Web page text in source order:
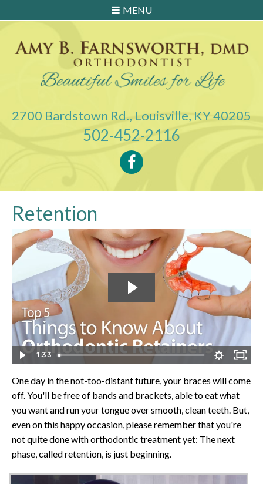
MENU
2700 Bardstown Rd., Louisville, KY 40205
502-452-2116
Retention
1:33
One day in the not-too-distant future, your braces will come
off. You'll be free of bands and brackets, able to eat what
you want and run your tongue over smooth, clean teeth. But,
even on this happy occasion, please remember that you're
not quite done with orthodontic treatment yet: The next
phase, called retention, is just beginning.